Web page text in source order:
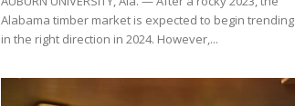
Alabama timber market is expected to begin trending
in the right direction in 2024. However,...